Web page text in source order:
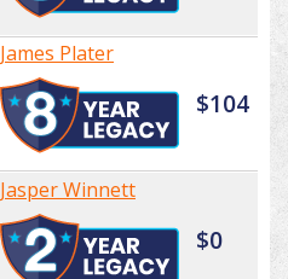
James Plater
$104
Jasper Winnett
$0